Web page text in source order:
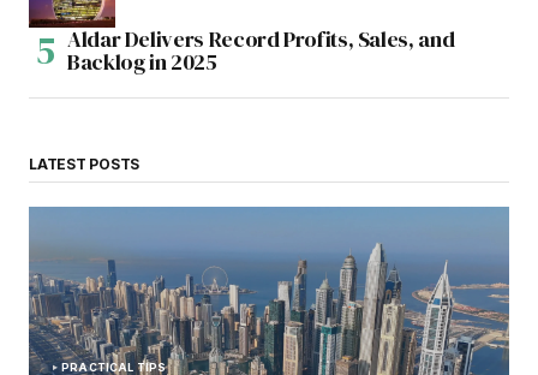
Aldar Delivers Record Profits, Sales, and
Backlog in 2025
LATEST POSTS
PRACTICAL TIPS